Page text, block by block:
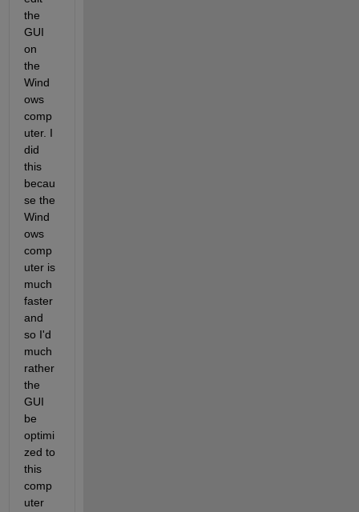
the
GUI
on
the
Wind
ows
comp
uter. I
did
this
becau
se the
Wind
ows
comp
uter is
much
faster
and
so I'd
much
rather
the
GUI
be
optimi
zed to
this
comp
uter